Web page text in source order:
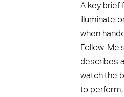
A key brief
illuminate
when
Follow-
describes
watch the
to